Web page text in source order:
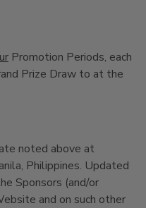
Promotion Periods, each
Prize Draw to at the
noted above at
Philippines. Updated
Sponsors (and/or
and on such other